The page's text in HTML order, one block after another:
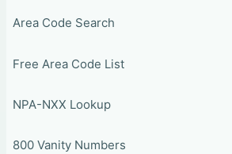
Area Code Search
Free Area Code List
NPA-NXX Lookup
800 Vanity Numbers